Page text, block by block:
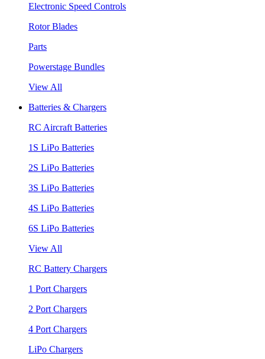
Electronic Speed Controls
Rotor Blades
Parts
Powerstage Bundles
View All
Batteries & Chargers
RC Aircraft Batteries
1S LiPo Batteries
2S LiPo Batteries
3S LiPo Batteries
4S LiPo Batteries
6S LiPo Batteries
View All
RC Battery Chargers
1 Port Chargers
2 Port Chargers
4 Port Chargers
LiPo Chargers